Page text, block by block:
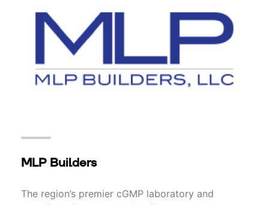
MLP Builders
The region’s premier cGMP laboratory and